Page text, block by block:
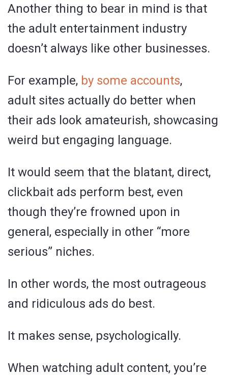
Another thing to bear in mind is that
the adult entertainment industry
doesn’t always like other businesses.
For example, by some accounts,
adult sites actually do better when
their ads look amateurish, showcasing
weird but engaging language.
It would seem that the blatant, direct,
clickbait ads perform best, even
though they’re frowned upon in
general, especially in other “more
serious” niches.
In other words, the most outrageous
and ridiculous ads do best.
It makes sense, psychologically.
When watching adult content, you’re